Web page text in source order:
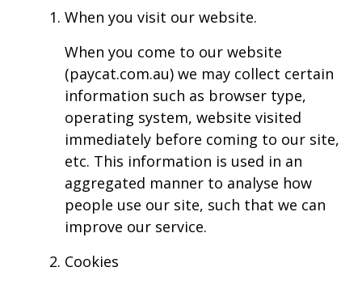
When you visit our website.
When you come to our website
(paycat.com.au) we may collect certain
information such as browser type,
operating system, website visited
immediately before coming to our site,
etc. This information is used in an
aggregated manner to analyse how
people use our site, such that we can
improve our service.
Cookies